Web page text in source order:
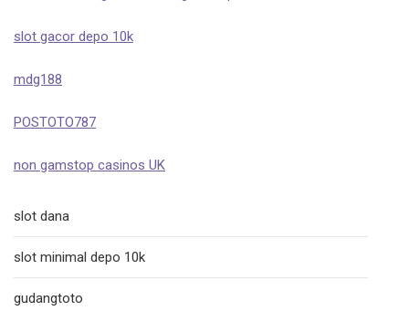
slot gacor depo 10k
mdg188
POSTOTO787
non gamstop casinos UK
slot dana
slot minimal depo 10k
gudangtoto